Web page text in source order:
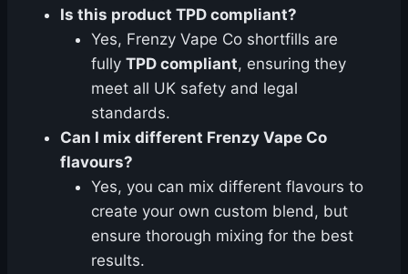
Is this product TPD compliant?
Yes, Frenzy Vape Co shortfills are
fully TPD compliant, ensuring they
meet all UK safety and legal
standards.
Can I mix different Frenzy Vape Co
flavours?
Yes, you can mix different flavours to
create your own custom blend, but
ensure thorough mixing for the best
results.